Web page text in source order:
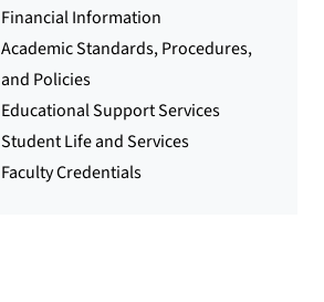
Financial Information
Academic Standards, Procedures,
and Policies
Educational Support Services
Student Life and Services
Faculty Credentials